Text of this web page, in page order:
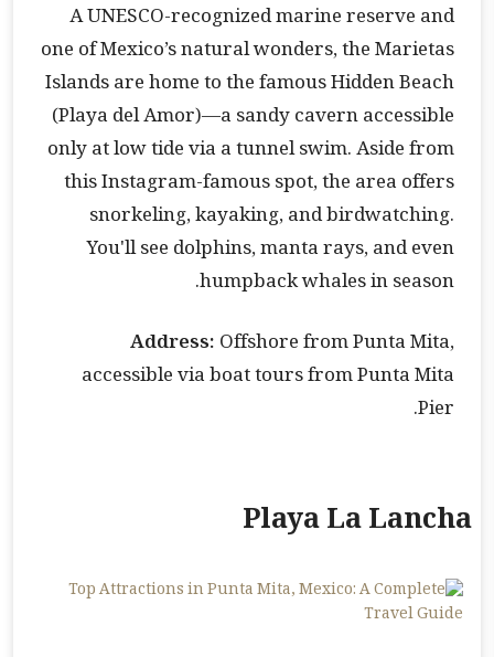
A UNESCO-recognized marine reserve and
one of Mexico’s natural wonders, the Marietas
Islands are home to the famous Hidden Beach
(Playa del Amor)—a sandy cavern accessible
only at low tide via a tunnel swim. Aside from
this Instagram-famous spot, the area offers
snorkeling, kayaking, and birdwatching.
You'll see dolphins, manta rays, and even
humpback whales in season.
Address: Offshore from Punta Mita,
accessible via boat tours from Punta Mita
Pier.
Playa La Lancha